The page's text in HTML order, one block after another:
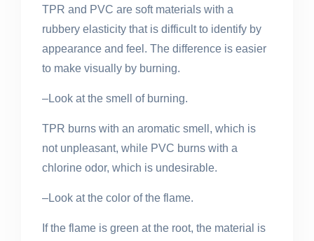
TPR and PVC are soft materials with a
rubbery elasticity that is difficult to identify by
appearance and feel. The difference is easier
to make visually by burning.
–Look at the smell of burning.
TPR burns with an aromatic smell, which is
not unpleasant, while PVC burns with a
chlorine odor, which is undesirable.
–Look at the color of the flame.
If the flame is green at the root, the material is